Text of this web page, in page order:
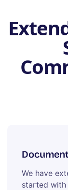
We have
started with